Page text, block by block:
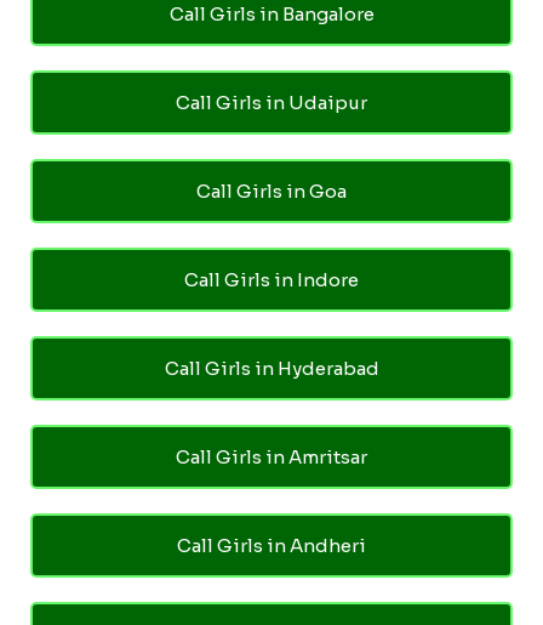
Call Girls in Bangalore
Call Girls in Udaipur
Call Girls in Goa
Call Girls in Indore
Call Girls in Hyderabad
Call Girls in Amritsar
Call Girls in Andheri